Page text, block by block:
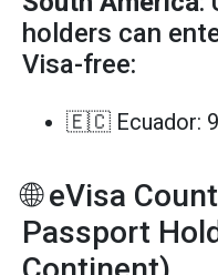
holders can
Visa-free:
🇪🇨 Ecuador:
🌐 eVisa
Passport